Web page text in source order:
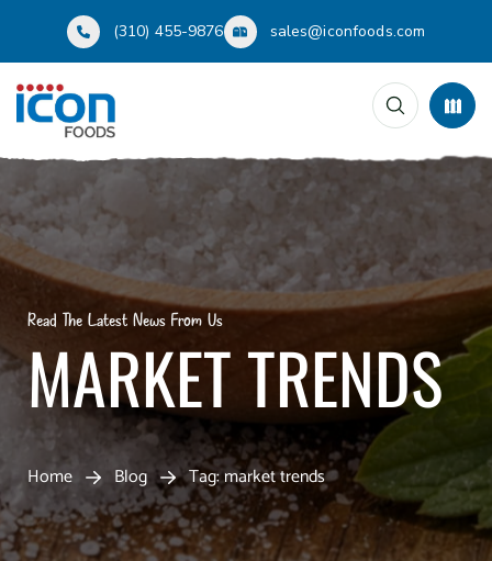
(310) 455-9876 sales@iconfoods.com
Read The Latest News From Us
MARKET TRENDS
Home Blog Tag: market trends